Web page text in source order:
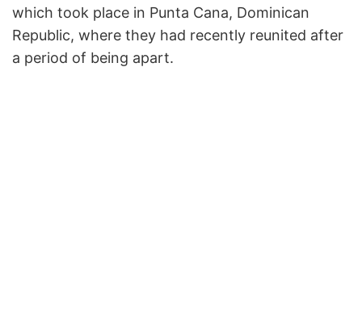
which took place in Punta Cana, Dominican
Republic, where they had recently reunited after
a period of being apart.